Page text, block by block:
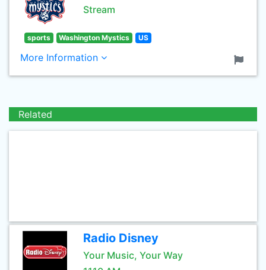
Stream
sports Washington Mystics US
More Information
Related
Radio Disney
Your Music, Your Way